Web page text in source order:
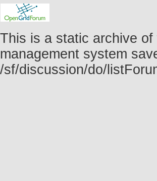
This is a static archive
management system
/sf/discussion/do/